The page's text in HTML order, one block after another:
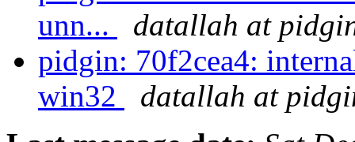
unn...
datallah at
pidgin: 70f2cea4:
win32
datallah at